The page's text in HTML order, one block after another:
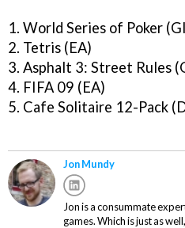
1. World Series of Poker
2. Tetris (EA)
3. Asphalt 3: Street Rules
4. FIFA 09 (EA)
5. Cafe Solitaire 12-Pack
Jon Mundy
Jon is a consummate
games. Which is just as